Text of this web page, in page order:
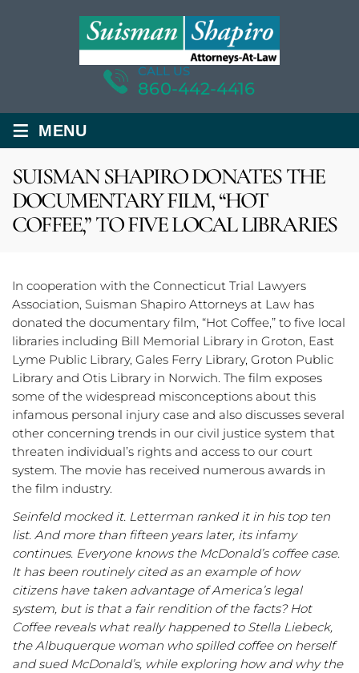
CALL US
860-442-4416
≡ MENU
SUISMAN SHAPIRO DONATES THE
DOCUMENTARY FILM, “HOT
COFFEE,” TO FIVE LOCAL LIBRARIES
In cooperation with the Connecticut Trial Lawyers
Association, Suisman Shapiro Attorneys at Law has
donated the documentary film, “Hot Coffee,” to five local
libraries including Bill Memorial Library in Groton, East
Lyme Public Library, Gales Ferry Library, Groton Public
Library and Otis Library in Norwich. The film exposes
some of the widespread misconceptions about this
infamous personal injury case and also discusses several
other concerning trends in our civil justice system that
threaten individual’s rights and access to our court
system. The movie has received numerous awards in
the film industry.
Seinfeld mocked it. Letterman ranked it in his top ten
list. And more than fifteen years later, its infamy
continues. Everyone knows the McDonald’s coffee case.
It has been routinely cited as an example of how
citizens have taken advantage of America’s legal
system, but is that a fair rendition of the facts? Hot
Coffee reveals what really happened to Stella Liebeck,
the Albuquerque woman who spilled coffee on herself
and sued McDonald’s, while exploring how and why the